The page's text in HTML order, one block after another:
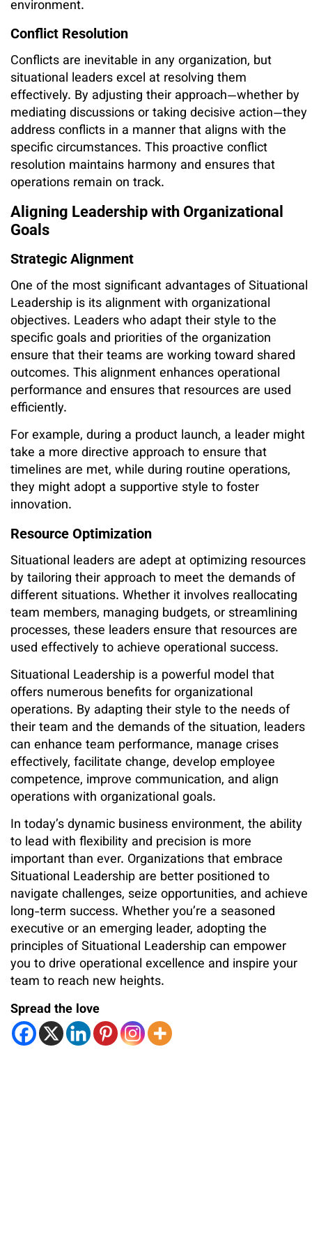
environment.
Conflict Resolution
Conflicts are inevitable in any organization, but
situational leaders excel at resolving them
effectively. By adjusting their approach—whether by
mediating discussions or taking decisive action—they
address conflicts in a manner that aligns with the
specific circumstances. This proactive conflict
resolution maintains harmony and ensures that
operations remain on track.
Aligning Leadership with Organizational
Goals
Strategic Alignment
One of the most significant advantages of Situational
Leadership is its alignment with organizational
objectives. Leaders who adapt their style to the
specific goals and priorities of the organization
ensure that their teams are working toward shared
outcomes. This alignment enhances operational
performance and ensures that resources are used
efficiently.
For example, during a product launch, a leader might
take a more directive approach to ensure that
timelines are met, while during routine operations,
they might adopt a supportive style to foster
innovation.
Resource Optimization
Situational leaders are adept at optimizing resources
by tailoring their approach to meet the demands of
different situations. Whether it involves reallocating
team members, managing budgets, or streamlining
processes, these leaders ensure that resources are
used effectively to achieve operational success.
Situational Leadership is a powerful model that
offers numerous benefits for organizational
operations. By adapting their style to the needs of
their team and the demands of the situation, leaders
can enhance team performance, manage crises
effectively, facilitate change, develop employee
competence, improve communication, and align
operations with organizational goals.
In today’s dynamic business environment, the ability
to lead with flexibility and precision is more
important than ever. Organizations that embrace
Situational Leadership are better positioned to
navigate challenges, seize opportunities, and achieve
long-term success. Whether you’re a seasoned
executive or an emerging leader, adopting the
principles of Situational Leadership can empower
you to drive operational excellence and inspire your
team to reach new heights.
Spread the love